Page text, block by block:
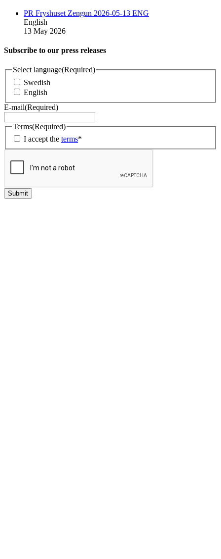
PR Fryshuset Zengun 2026-05-13 ENG
English
13 May 2026
Subscribe to our press releases
Select language(Required)
Swedish
English
E-mail(Required)
Terms(Required)
I accept the terms*
Submit